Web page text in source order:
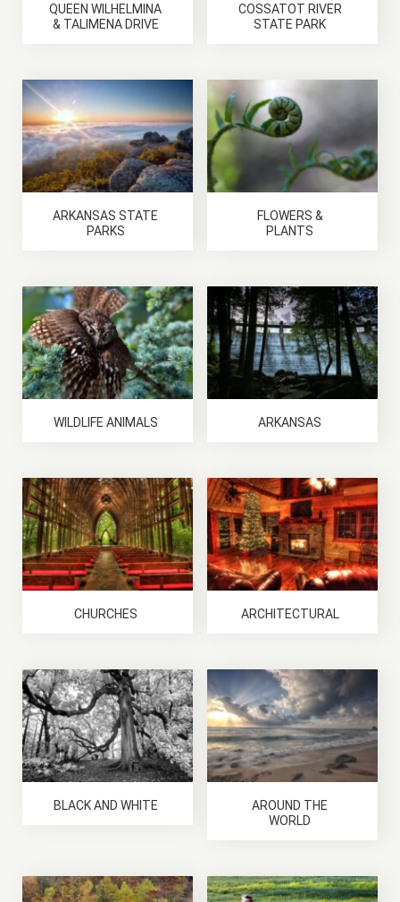
QUEEN WILHELMINA
& TALIMENA DRIVE
COSSATOT RIVER
STATE PARK
ARKANSAS STATE
PARKS
FLOWERS &
PLANTS
WILDLIFE ANIMALS ARKANSAS
CHURCHES ARCHITECTURAL
BLACK AND WHITE
AROUND THE
WORLD